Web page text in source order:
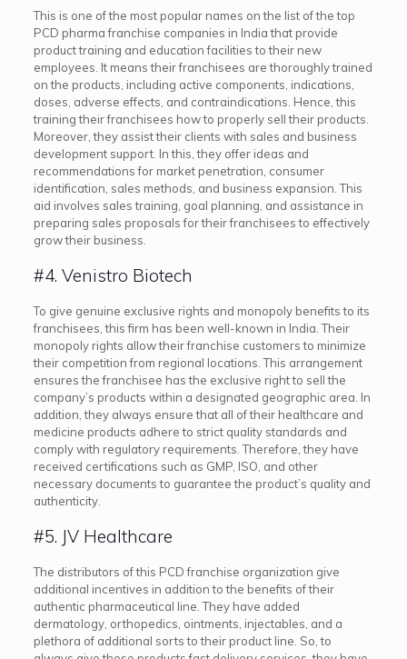
This is one of the most popular names on the list of the top
PCD pharma franchise companies in India that provide
product training and education facilities to their new
employees. It means their franchisees are thoroughly trained
on the products, including active components, indications,
doses, adverse effects, and contraindications. Hence, this
training their franchisees how to properly sell their products.
Moreover, they assist their clients with sales and business
development support. In this, they offer ideas and
recommendations for market penetration, consumer
identification, sales methods, and business expansion. This
aid involves sales training, goal planning, and assistance in
preparing sales proposals for their franchisees to effectively
grow their business.
#4. Venistro Biotech
To give genuine exclusive rights and monopoly benefits to its
franchisees, this firm has been well-known in India. Their
monopoly rights allow their franchise customers to minimize
their competition from regional locations. This arrangement
ensures the franchisee has the exclusive right to sell the
company’s products within a designated geographic area. In
addition, they always ensure that all of their healthcare and
medicine products adhere to strict quality standards and
comply with regulatory requirements. Therefore, they have
received certifications such as GMP, ISO, and other
necessary documents to guarantee the product’s quality and
authenticity.
#5. JV Healthcare
The distributors of this PCD franchise organization give
additional incentives in addition to the benefits of their
authentic pharmaceutical line. They have added
dermatology, orthopedics, ointments, injectables, and a
plethora of additional sorts to their product line. So, to